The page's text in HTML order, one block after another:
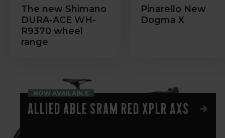
The new Shimano
DURA-ACE WH-
R9370 wheel
range
Pinarello New
Dogma X
NOW AVAILABLE
Allied Able Sram Red XPLR AXS